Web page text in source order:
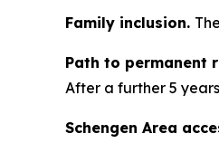
Family inclusion.
Path to permanent
After a further 5
Schengen Area